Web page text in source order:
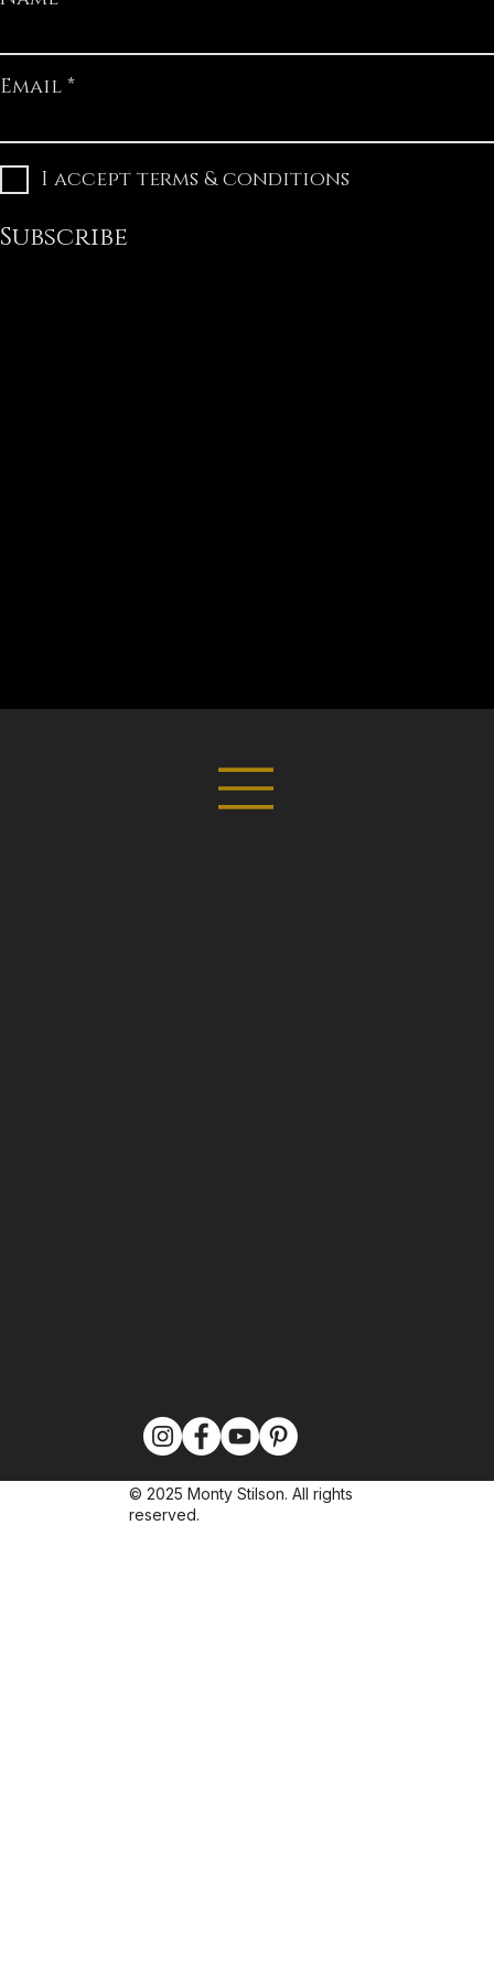
Email
I accept terms & conditions
Subscribe
© 2025 Monty Stilson. All rights
reserved.